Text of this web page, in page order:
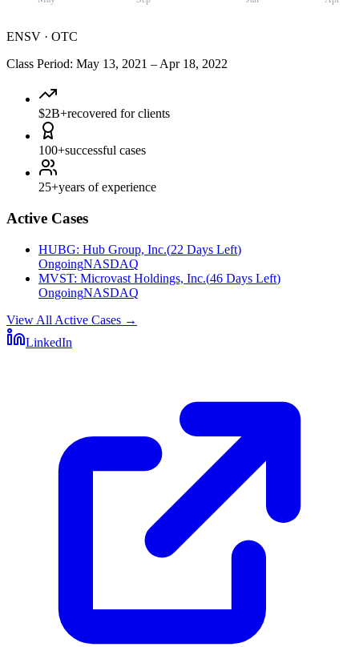
ENSV · OTC
Class Period: May 13, 2021 – Apr 18, 2022
$2B+recovered for clients
100+successful cases
25+years of experience
Active Cases
HUBG: Hub Group, Inc.(22 Days Left)
OngoingNASDAQ
MVST: Microvast Holdings, Inc.(46 Days Left)
OngoingNASDAQ
View All Active Cases →
LinkedIn